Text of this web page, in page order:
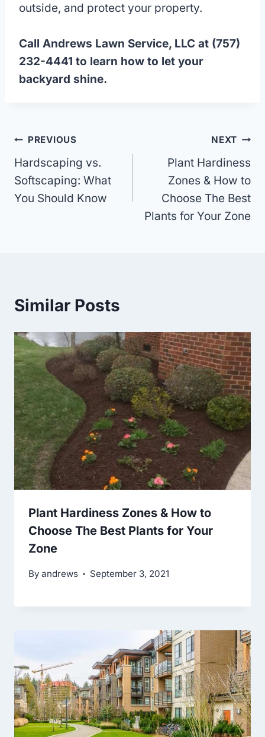
outside, and protect your property.
Call Andrews Lawn Service, LLC at (757)
232-4441 to learn how to let your
backyard shine.
Post
navigation
PREVIOUS
Hardscaping vs.
Softscaping: What
You Should Know
NEXT
Plant Hardiness
Zones & How to
Choose The Best
Plants for Your Zone
Similar Posts
Plant Hardiness Zones & How to
Choose The Best Plants for Your
Zone
By andrews September 3, 2021